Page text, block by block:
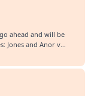
ahead and will be
Jones and Anor v
the Tribunal may
may decline a